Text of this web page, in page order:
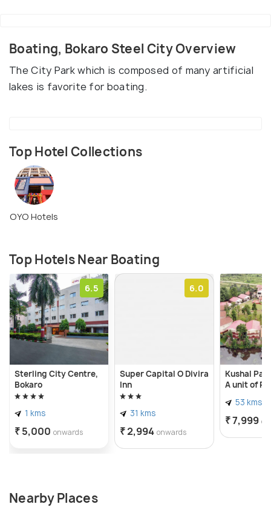
Boating, Bokaro Steel City Overview
The City Park which is composed of many artificial
lakes is favorite for boating.
Top Hotel Collections
OYO Hotels
Top Hotels Near Boating
6.5
Sterling City Centre,
Bokaro
1 kms
₹ 5,000 onwards
6.0
Super Capital O Divira
Inn
31 kms
₹ 2,994 onwards
Kushal
A unit of
53 kms
₹ 7,999
Nearby Places